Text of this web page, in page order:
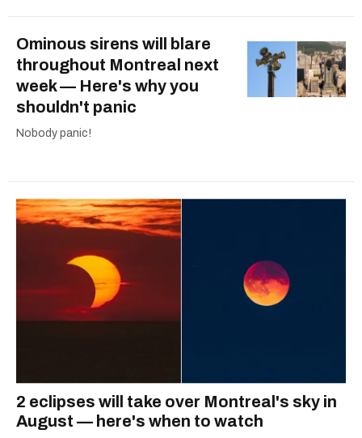
Ominous sirens will blare
throughout Montreal next
week — Here's why you
shouldn't panic
Nobody panic!
2 eclipses will take over Montreal's sky in
August — here's when to watch